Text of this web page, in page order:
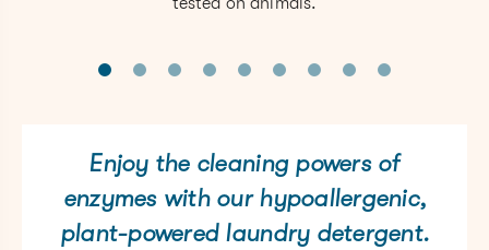
Enjoy the cleaning powers of
enzymes with our hypoallergenic,
plant-powered laundry detergent.